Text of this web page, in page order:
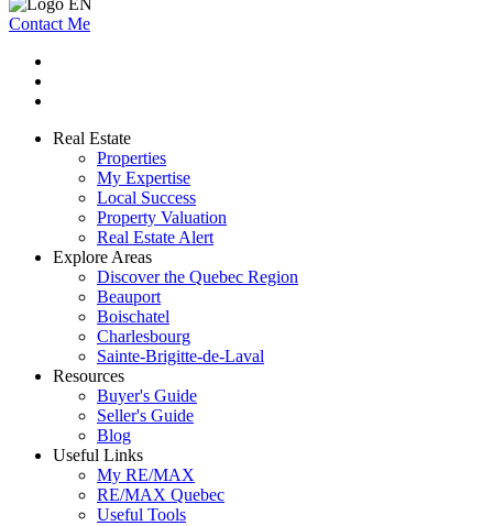
Contact Me
Real Estate
Properties
My Expertise
Local Success
Property Valuation
Real Estate Alert
Explore Areas
Discover the Quebec Region
Beauport
Boischatel
Charlesbourg
Sainte-Brigitte-de-Laval
Resources
Buyer's Guide
Seller's Guide
Blog
Useful Links
My RE/MAX
RE/MAX Quebec
Useful Tools